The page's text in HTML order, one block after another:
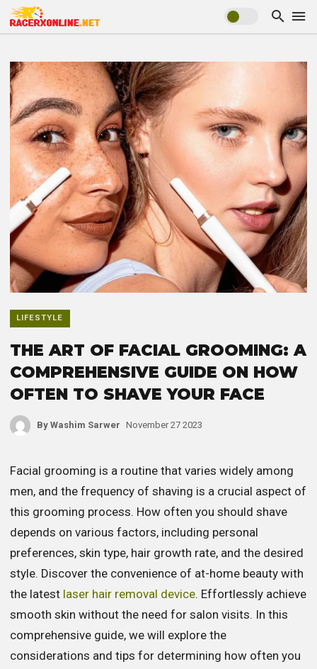
LIFESTYLE
THE ART OF FACIAL GROOMING: A
COMPREHENSIVE GUIDE ON HOW
OFTEN TO SHAVE YOUR FACE
ByWashim Sarwer November 27 2023
Facial grooming is a routine that varies widely among
men, and the frequency of shaving is a crucial aspect of
this grooming process. How often you should shave
depends on various factors, including personal
preferences, skin type, hair growth rate, and the desired
style. Discover the convenience of at-home beauty with
the latest laser hair removal device. Effortlessly achieve
smooth skin without the need for salon visits. In this
comprehensive guide, we will explore the
considerations and tips for determining how often you